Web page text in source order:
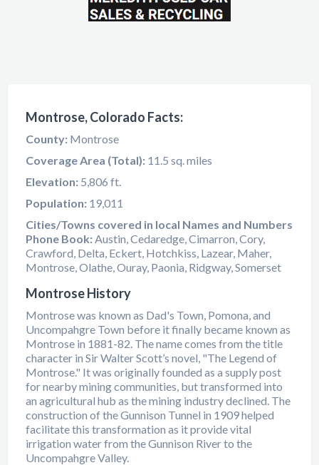
Montrose, Colorado Facts:
County: Montrose
Coverage Area (Total): 11.5 sq. miles
Elevation: 5,806 ft.
Population: 19,011
Cities/Towns covered in local Names and Numbers
Phone Book:Austin, Cedaredge, Cimarron, Cory,
Crawford, Delta, Eckert, Hotchkiss, Lazear, Maher,
Montrose, Olathe, Ouray, Paonia, Ridgway, Somerset
Montrose History
Montrose was known as Dad's Town, Pomona, and
Uncompahgre Town before it finally became known as
Montrose in 1881-82. The name comes from the title
character in Sir Walter Scott’s novel, "The Legend of
Montrose." It was originally founded as a supply post
for nearby mining communities, but transformed into
an agricultural hub as the mining industry declined. The
construction of the Gunnison Tunnel in 1909 helped
facilitate this transformation as it provide vital
irrigation water from the Gunnison River to the
Uncompahgre Valley.